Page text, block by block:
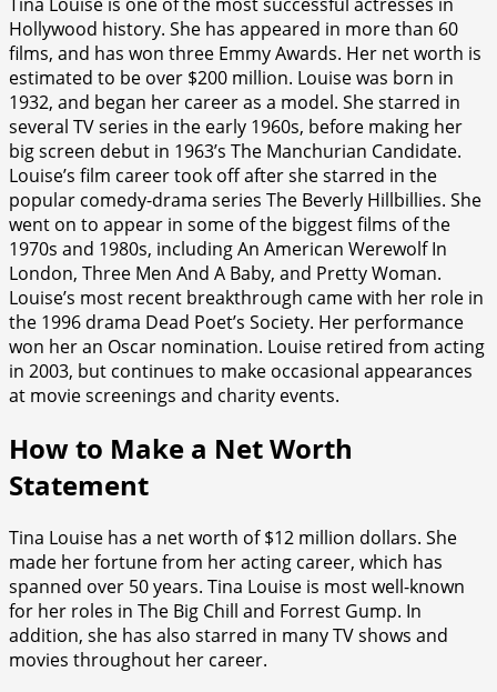
Hollywood history. She has appeared in more than 60
films, and has won three Emmy Awards. Her net worth is
estimated to be over $200 million. Louise was born in
1932, and began her career as a model. She starred in
several TV series in the early 1960s, before making her
big screen debut in 1963’s The Manchurian Candidate.
Louise’s film career took off after she starred in the
popular comedy-drama series The Beverly Hillbillies. She
went on to appear in some of the biggest films of the
1970s and 1980s, including An American Werewolf In
London, Three Men And A Baby, and Pretty Woman.
Louise’s most recent breakthrough came with her role in
the 1996 drama Dead Poet’s Society. Her performance
won her an Oscar nomination. Louise retired from acting
in 2003, but continues to make occasional appearances
at movie screenings and charity events.
How to Make a Net Worth
Statement
Tina Louise has a net worth of $12 million dollars. She
made her fortune from her acting career, which has
spanned over 50 years. Tina Louise is most well-known
for her roles in The Big Chill and Forrest Gump. In
addition, she has also starred in many TV shows and
movies throughout her career.